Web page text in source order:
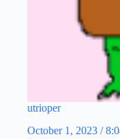
utrioper
October 1, 2023 /